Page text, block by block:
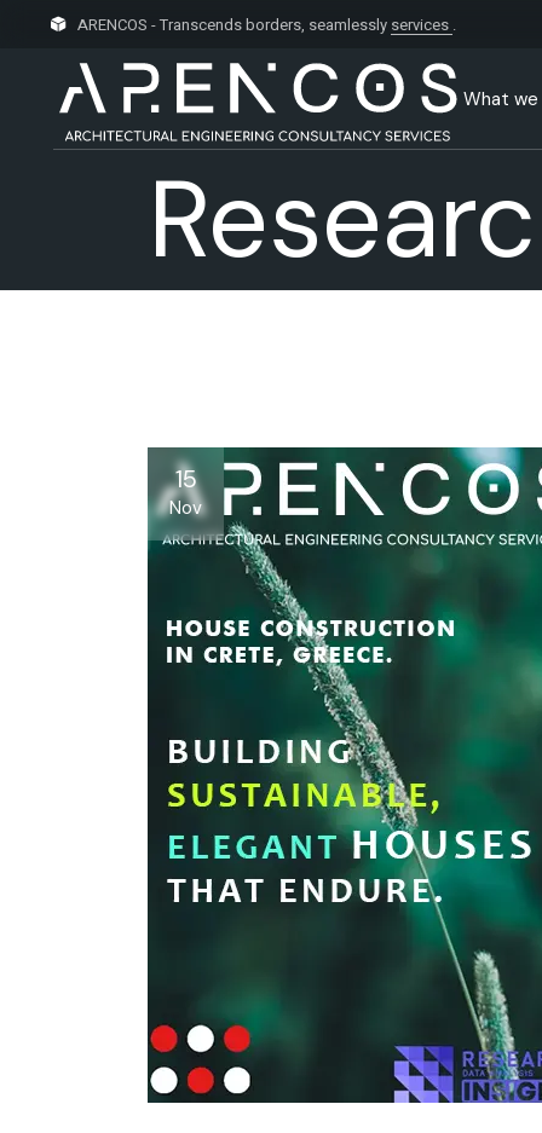
ARENCOS - Transcends borders, seamlessly services .
What we
15
Nov